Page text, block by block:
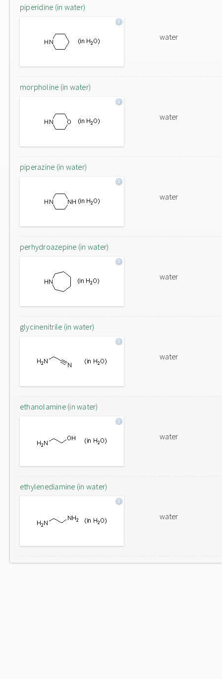
piperidine (in water)
water
morpholine (in water)
water
piperazine (in water)
water
perhydroazepine (in water)
water
glycinenitrile (in water)
water
ethanolamine (in water)
water
ethylenediamine (in water)
water